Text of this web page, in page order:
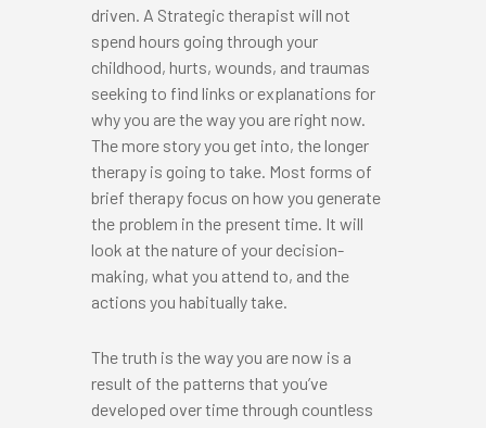
driven. A Strategic therapist will not
spend hours going through your
childhood, hurts, wounds, and traumas
seeking to find links or explanations for
why you are the way you are right now.
The more story you get into, the longer
therapy is going to take. Most forms of
brief therapy focus on how you generate
the problem in the present time. It will
look at the nature of your decision-
making, what you attend to, and the
actions you habitually take.
The truth is the way you are now is a
result of the patterns that you’ve
developed over time through countless